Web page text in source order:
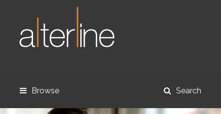
Browse Search